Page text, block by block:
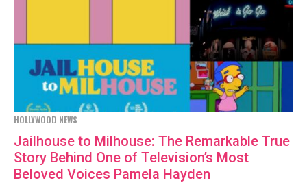
HOLLYWOOD NEWS
Jailhouse to Milhouse: The Remarkable True
Story Behind One of Television’s Most
Beloved Voices Pamela Hayden